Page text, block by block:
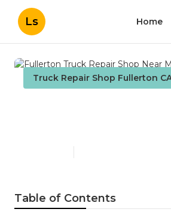
Ls Home
Truck Repair Shop Fullerton
Table of Contents